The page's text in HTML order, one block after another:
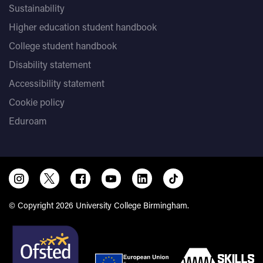
Sustainability
Higher education student handbook
College student handbook
Disability statement
Accessibility statement
Cookie policy
Eduroam
© Copyright 2026 University College Birmingham.